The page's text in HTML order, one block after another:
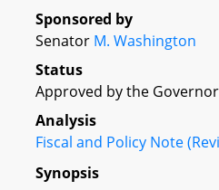
Sponsored by
Senator M. Washington
Status
Approved by the
Analysis
Fiscal and Policy Note
Synopsis